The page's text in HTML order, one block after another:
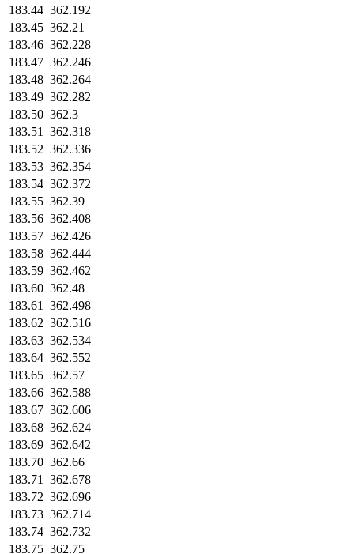
183.44 362.192
183.45 362.21
183.46 362.228
183.47 362.246
183.48 362.264
183.49 362.282
183.50 362.3
183.51
362.318
183.52 362.336
183.53 362.354
183.54 362.372
183.55 362.39
183.56 362.408
183.57 362.426
183.58 362.444
183.59 362.462
183.60 362.48
183.61
362.498
183.62 362.516
183.63 362.534
183.64 362.552
183.65 362.57
183.66 362.588
183.67 362.606
183.68 362.624
183.69 362.642
183.70 362.66
183.71
362.678
183.72 362.696
183.73 362.714
183.74 362.732
183.75 362.75